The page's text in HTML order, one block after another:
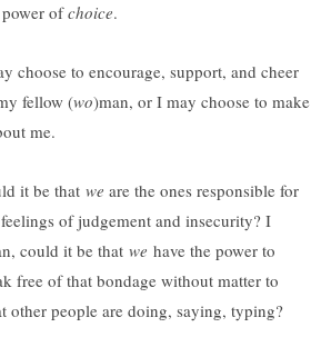
ofchoice.
choose to encourage, support, and cheer
fellow (wo)man, or I may choose to make
me.
it be that we are the ones responsible for
of judgement and insecurity? I
could it be that we have the power to
free of that bondage without matter to
other people are doing, saying, typing?